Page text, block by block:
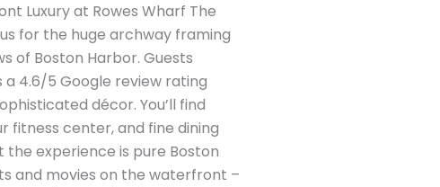
Luxury at Rowes Wharf The
for the huge archway framing
of Boston Harbor. Guests
4.6/5 Google review rating
décor. You’ll find
fitness center, and fine dining
experience is pure Boston
and movies on the waterfront –